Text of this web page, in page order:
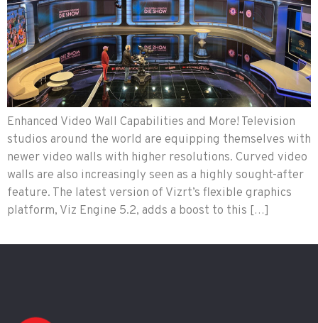
Enhanced Video Wall Capabilities and More! Television
studios around the world are equipping themselves with
newer video walls with higher resolutions. Curved video
walls are also increasingly seen as a highly sought-after
feature. The latest version of Vizrt’s flexible graphics
platform, Viz Engine 5.2, adds a boost to this […]